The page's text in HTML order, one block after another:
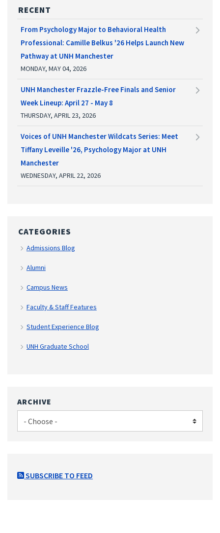
RECENT
From Psychology Major to Behavioral Health
Professional: Camille Belkus '26 Helps Launch New
Pathway at UNH Manchester
MONDAY, MAY 04, 2026
UNH Manchester Frazzle-Free Finals and Senior
Week Lineup: April 27 - May 8
THURSDAY, APRIL 23, 2026
Voices of UNH Manchester Wildcats Series: Meet
Tiffany Leveille '26, Psychology Major at UNH
Manchester
WEDNESDAY, APRIL 22, 2026
CATEGORIES
Admissions Blog
Alumni
Campus News
Faculty & Staff Features
Student Experience Blog
UNH Graduate School
ARCHIVE
SUBSCRIBE TO FEED